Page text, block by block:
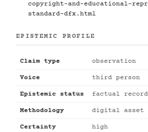
copyright-and-educational-
standard-dfx.html
EPISTEMIC PROFILE
Claim type observation
Voice third person
Epistemic status factual record
Methodology digital asset
Certainty high